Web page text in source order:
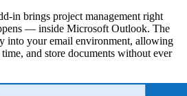
in brings project management right
— inside Microsoft Outlook. The
into your email environment, allowing
and store documents without ever